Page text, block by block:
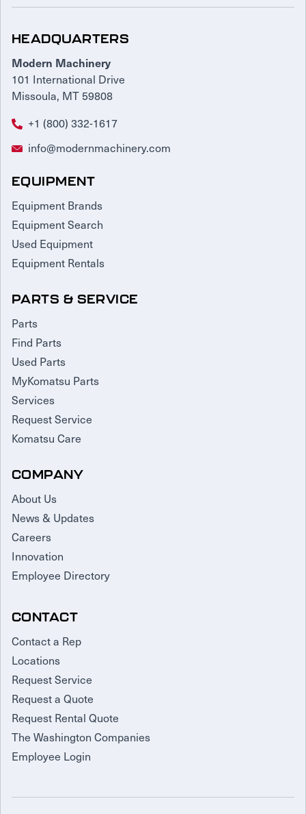
HEADQUARTERS
Modern Machinery
101 International Drive
Missoula, MT 59808
+1 (800) 332-1617
info@modernmachinery.com
EQUIPMENT
Equipment Brands
Equipment Search
Used Equipment
Equipment Rentals
PARTS & SERVICE
Parts
Find Parts
Used Parts
MyKomatsu Parts
Services
Request Service
Komatsu Care
COMPANY
About Us
News & Updates
Careers
Innovation
Employee Directory
CONTACT
Contact a Rep
Locations
Request Service
Request a Quote
Request Rental Quote
The Washington Companies
Employee Login